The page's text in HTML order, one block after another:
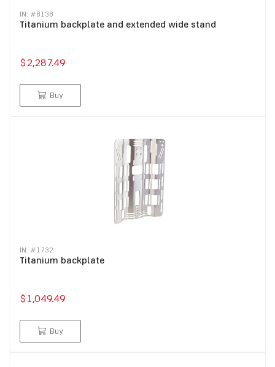
IN: #8138
Titanium backplate and extended wide stand
$2,287.49
Buy
IN: #1732
Titanium backplate
$1,049.49
Buy